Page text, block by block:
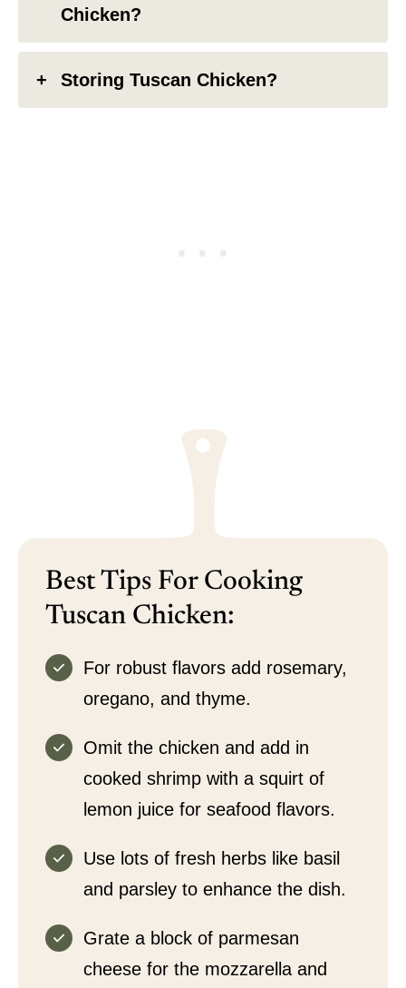
Chicken?
Storing Tuscan Chicken?
Best Tips For Cooking
Tuscan Chicken:
For robust flavors add rosemary,
oregano, and thyme.
Omit the chicken and add in
cooked shrimp with a squirt of
lemon juice for seafood flavors.
Use lots of fresh herbs like basil
and parsley to enhance the dish.
Grate a block of parmesan
cheese for the mozzarella and